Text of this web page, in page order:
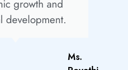
growth and
development.
Ms.